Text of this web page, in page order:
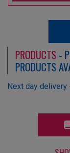
PRODUCTS -
PRODUCTS
Next day delivery